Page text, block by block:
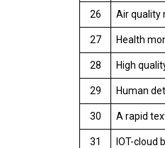
26 Air quality
27 Health
28 High
29 Human
30 A rapid
31 IOT-cloud